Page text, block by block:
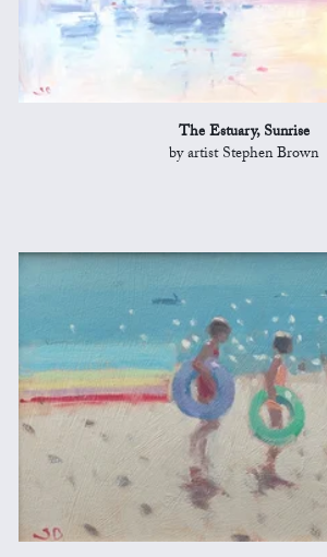
The Estuary, Sunrise
by artist Stephen Brown